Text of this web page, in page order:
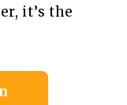
it’s the